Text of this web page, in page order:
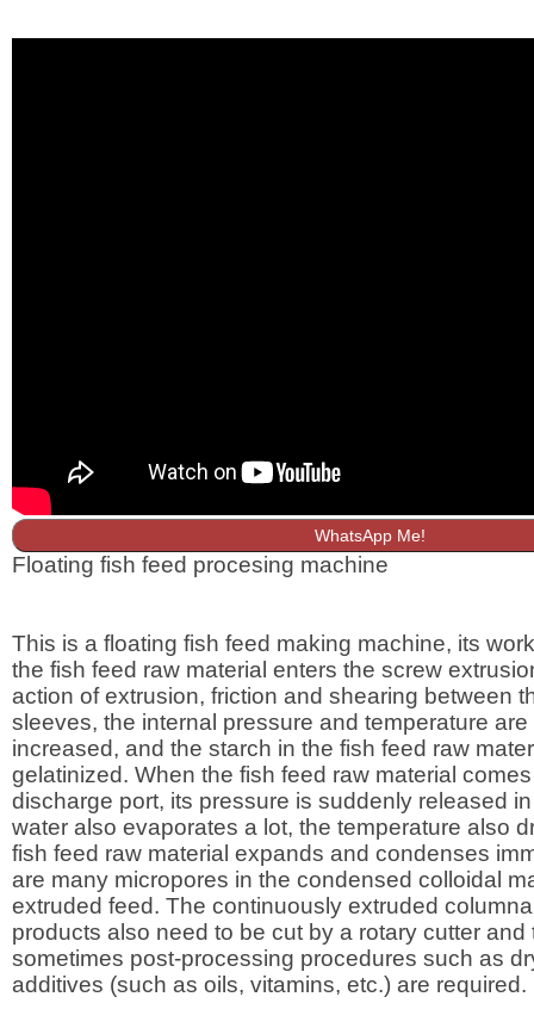
Floating fish feed procesing machine
This is a floating fish feed making machine, its
the fish feed raw material enters the screw
action of extrusion, friction and shearing between
sleeves, the internal pressure and temperature
increased, and the starch in the fish feed raw
gelatinized. When the fish feed raw material
discharge port, its pressure is suddenly released
water also evaporates a lot, the temperature also
fish feed raw material expands and condenses
are many micropores in the condensed colloidal
extruded feed. The continuously extruded
products also need to be cut by a rotary cutter
sometimes post-processing procedures such as
additives (such as oils, vitamins, etc.) are required.
WhatsApp Me!